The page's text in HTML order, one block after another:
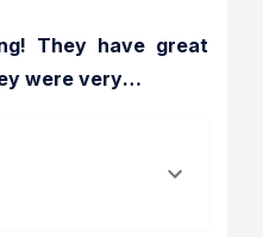
They have great
were very…